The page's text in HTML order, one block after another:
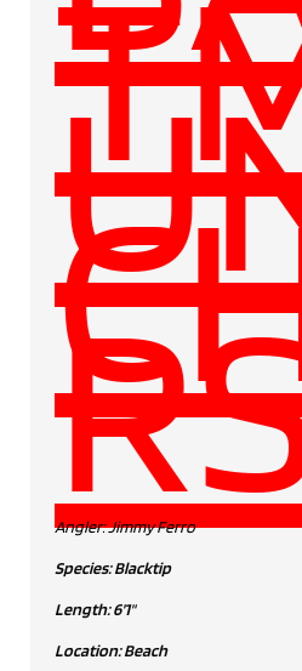
Angler: Jimmy Ferro
Species: Blacktip
Length: 6'1"
Location: Beach